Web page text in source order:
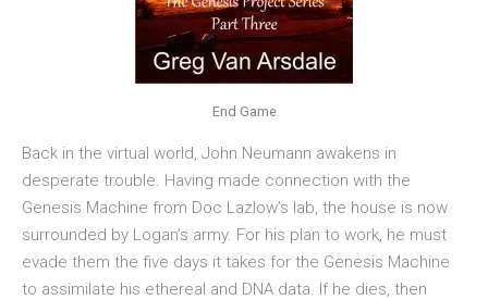
End Game
Back in the virtual world, John Neumann awakens in
desperate trouble. Having made connection with the
Genesis Machine from Doc Lazlow’s lab, the house is now
surrounded by Logan’s army. For his plan to work, he must
evade them the five days it takes for the Genesis Machine
to assimilate his ethereal and DNA data. If he dies, then